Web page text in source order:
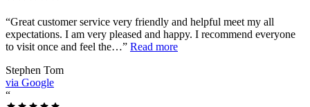
“Great customer service very friendly and helpful meet my all
expectations. I am very pleased and happy. I recommend everyone
to visit once and feel the…” Read more
Stephen Tom
via Google
“